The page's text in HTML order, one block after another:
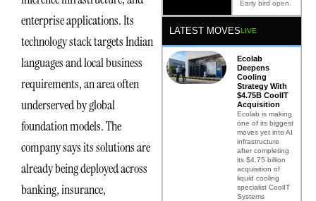
enterprise applications. Its
technology stack targets Indian
languages and local business
requirements, an area often
underserved by global
foundation models. The
company says its solutions are
already being deployed across
banking, insurance,
Early bird open.
LATEST MOVESLIVE
Ecolab
Deepens
Cooling
Strategy With
$4.75B CoolIT
Acquisition
Ecolab is making
one of its biggest
moves yet into AI
infrastructure
after completing
its $4.75 billion
acquisition of
liquid cooling
specialist CoolIT
Systems